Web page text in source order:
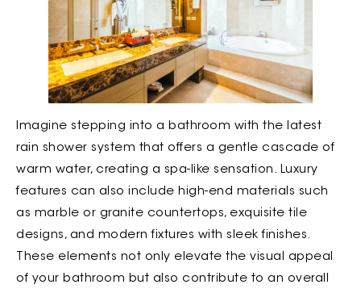
Imagine stepping into a bathroom with the latest
rain shower system that offers a gentle cascade of
warm water, creating a spa-like sensation. Luxury
features can also include high-end materials such
as marble or granite countertops, exquisite tile
designs, and modern fixtures with sleek finishes.
These elements not only elevate the visual appeal
of your bathroom but also contribute to an overall